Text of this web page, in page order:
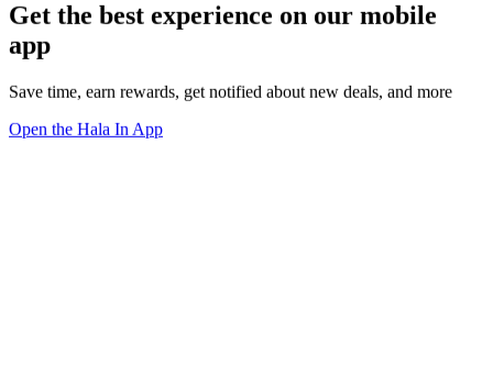
Get the best experience on our mobile
app
Save time, earn rewards, get notified about new deals, and more
Open the Hala In App